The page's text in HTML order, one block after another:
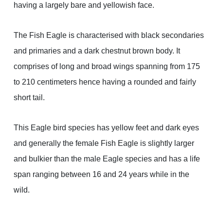
having a largely bare and yellowish face.
The Fish Eagle is characterised with black secondaries
and primaries and a dark chestnut brown body. It
comprises of long and broad wings spanning from 175
to 210 centimeters hence having a rounded and fairly
short tail.
This Eagle bird species has yellow feet and dark eyes
and generally the female Fish Eagle is slightly larger
and bulkier than the male Eagle species and has a life
span ranging between 16 and 24 years while in the
wild.